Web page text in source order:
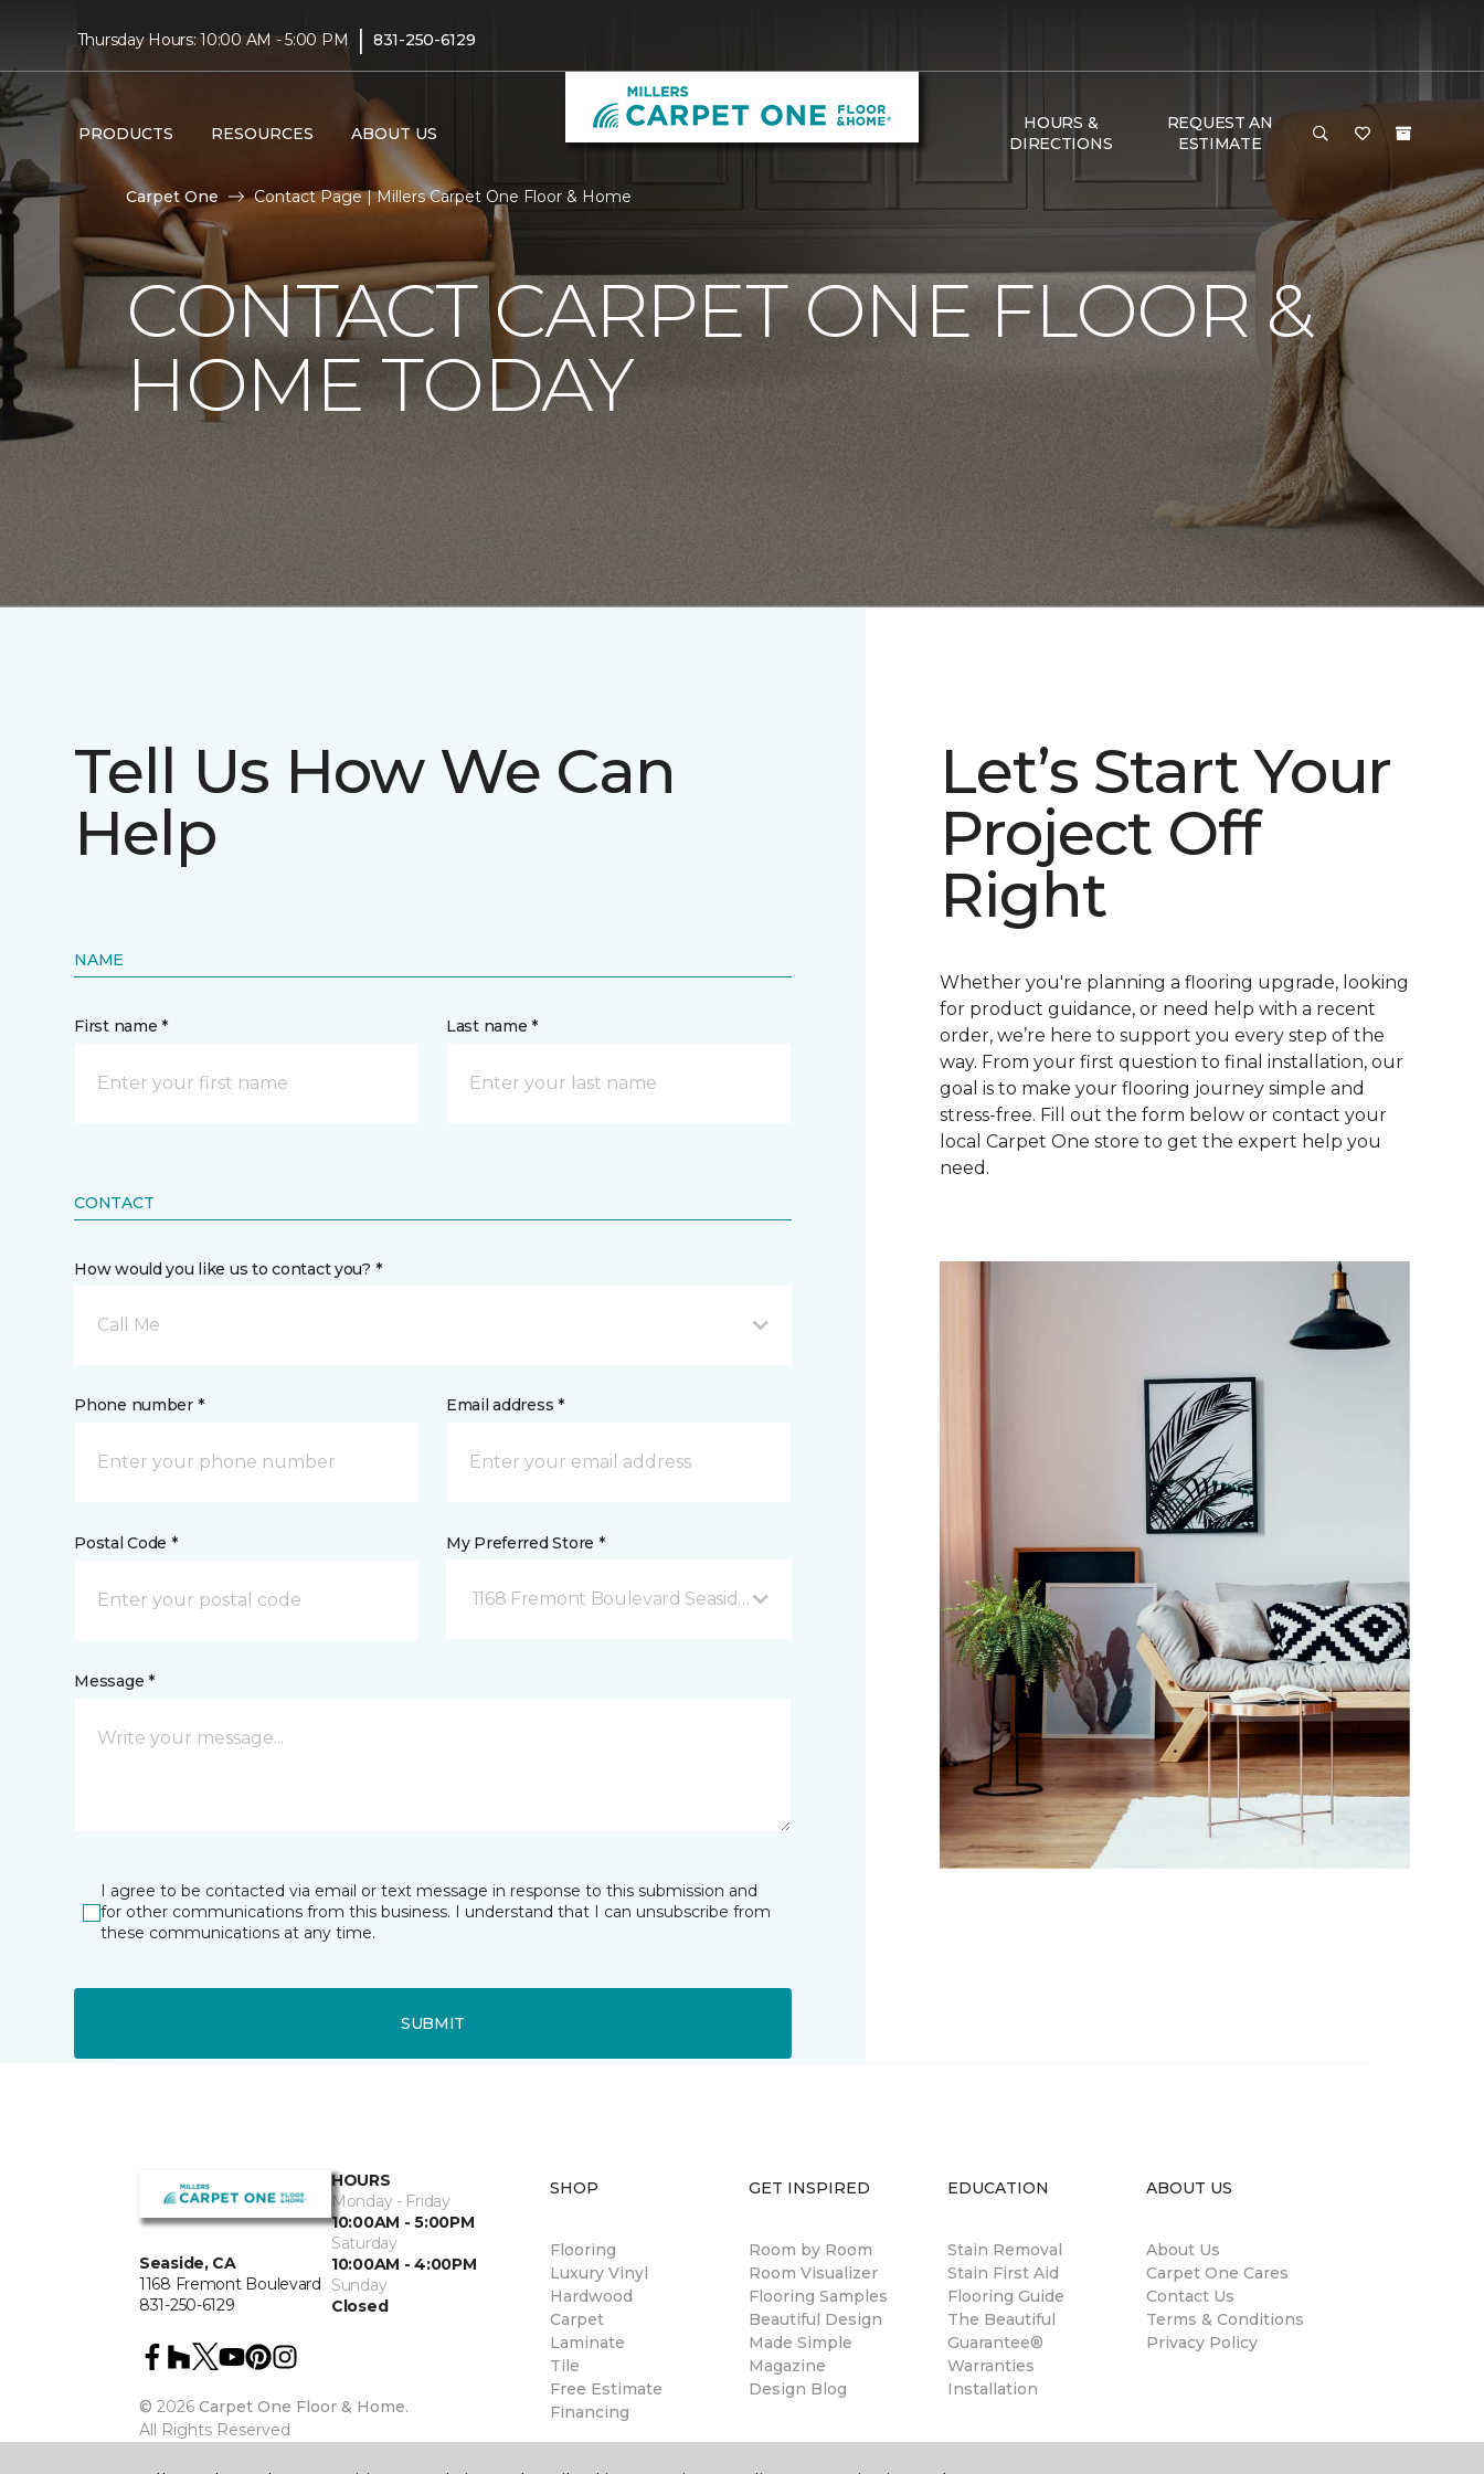
Thursday Hours: 10:00 AM - 5:00 PM | 831-250-6129
PRODUCTS RESOURCES ABOUT US
HOURS &
DIRECTIONS
REQUEST AN
ESTIMATE
Carpet One Contact Page | Millers Carpet One Floor & Home
CONTACT CARPET ONE FLOOR &
HOME TODAY
Tell Us How We Can
Help
NAME
First name * Last name *
CONTACT
How would you like us to contact you? *
Call Me
Phone number * Email address *
Postal Code * My Preferred Store *
1168 Fremont Boulevard Seaside, CA
Message *
I agree to be contacted via email or text message in response to this submission and
for other communications from this business. I understand that I can unsubscribe from
these communications at any time.
SUBMIT
Let’s Start Your
Project Off
Right
Whether you're planning a flooring upgrade, looking
for product guidance, or need help with a recent
order, we’re here to support you every step of the
way. From your first question to final installation, our
goal is to make your flooring journey simple and
stress-free. Fill out the form below or contact your
local Carpet One store to get the expert help you
need.
Seaside, CA
1168 Fremont Boulevard
831-250-6129
HOURS
Monday - Friday
10:00AM - 5:00PM
Saturday
10:00AM - 4:00PM
Sunday
Closed
© 2026 Carpet One Floor & Home.
All Rights Reserved
SHOP
Flooring
Luxury Vinyl
Hardwood
Carpet
Laminate
Tile
Free Estimate
Financing
GET INSPIRED
Room by Room
Room Visualizer
Flooring Samples
Beautiful Design
Made Simple
Magazine
Design Blog
EDUCATION
Stain Removal
Stain First Aid
Flooring Guide
The Beautiful
Guarantee®
Warranties
Installation
ABOUT US
About Us
Carpet One Cares
Contact Us
Terms & Conditions
Privacy Policy